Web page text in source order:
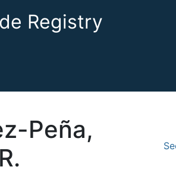
Registry
Peña,